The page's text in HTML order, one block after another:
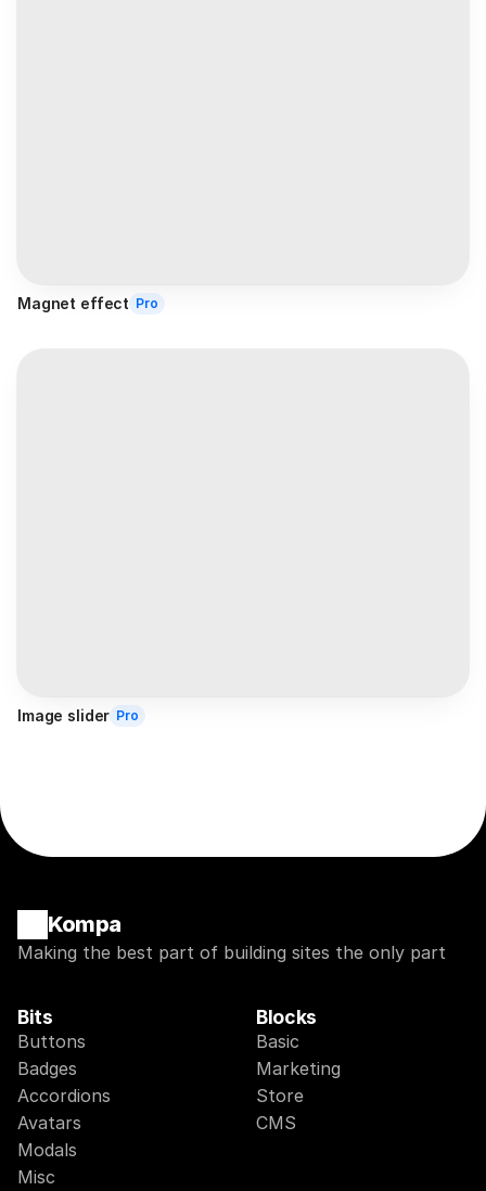
Magnet effect Pro
Image slider Pro
Kompa
Making the best part of building sites the only part
Bits
Buttons
Badges
Accordions
Avatars
Modals
Misc
Blocks
Basic
Marketing
Store
CMS